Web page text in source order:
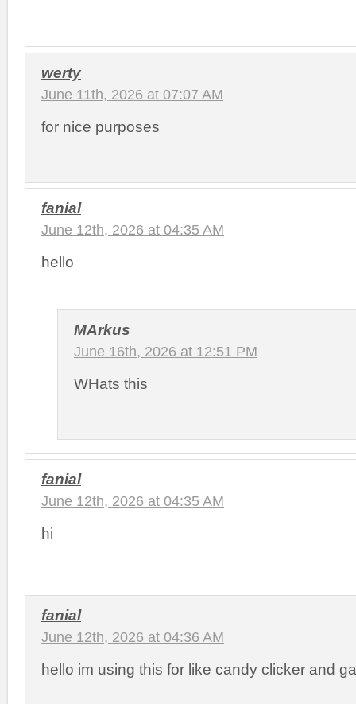
werty
June 11th, 2026 at 07:07 AM
for nice purposes
fanial
June 12th, 2026 at 04:35 AM
hello
MArkus
June 16th, 2026 at 12:51 PM
WHats this
fanial
June 12th, 2026 at 04:35 AM
hi
fanial
June 12th, 2026 at 04:36 AM
hello im using this for like candy clicker and